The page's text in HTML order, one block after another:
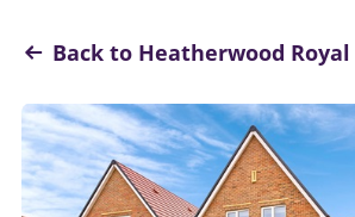
Back to Heatherwood Royal